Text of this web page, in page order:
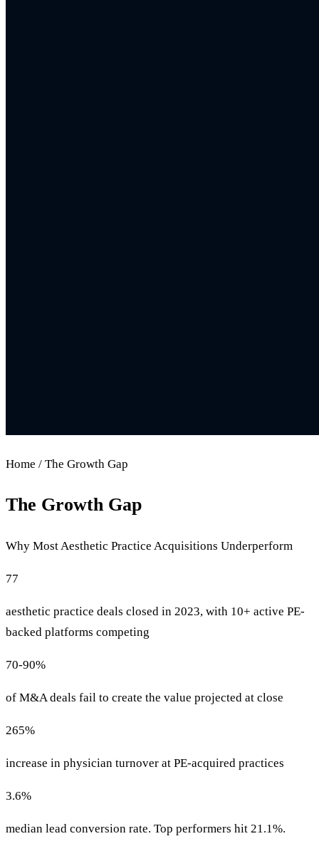
Home / The Growth Gap
The Growth Gap
Why Most Aesthetic Practice Acquisitions Underperform
77
aesthetic practice deals closed in 2023, with 10+ active PE-
backed platforms competing
70-90%
of M&A deals fail to create the value projected at close
265%
increase in physician turnover at PE-acquired practices
3.6%
median lead conversion rate. Top performers hit 21.1%.